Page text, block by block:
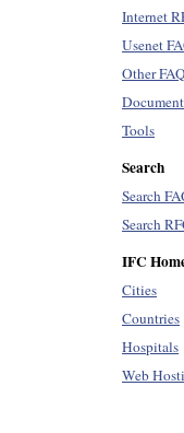
Internet
Usenet
Other
Tools
Search
Search
Search
IFC
Cities
Countries
Hospitals
Web